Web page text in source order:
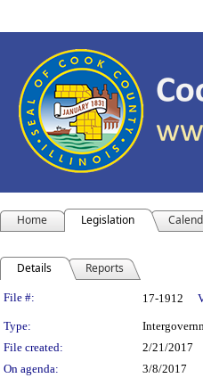
Home Legislation
Details Reports
Legislation
File #: 17-1912
Type:
File created:
2/21/2017
On agenda:
3/8/2017